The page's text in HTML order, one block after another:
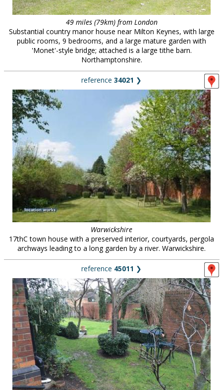
49 miles (79km) from London
Substantial country manor house near Milton Keynes, with large
public rooms, 9 bedrooms, and a large mature garden with
'Monet'-style bridge; attached is a large tithe barn.
Northamptonshire.
reference 34021 ❯
Warwickshire
17thC town house with a preserved interior, courtyards, pergola
archways leading to a long garden by a river. Warwickshire.
reference 45011 ❯